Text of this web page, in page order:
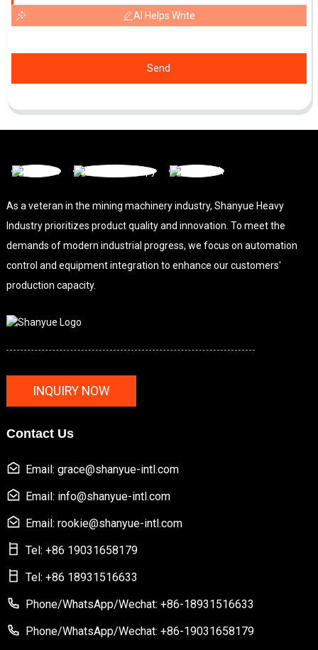
AI Helps Write
Send
As a veteran in the mining machinery industry, Shanyue Heavy
Industry prioritizes product quality and innovation. To meet the
demands of modern industrial progress, we focus on automation
control and equipment integration to enhance our customers'
production capacity.
INQUIRY NOW
Contact Us
Email: grace@shanyue-intl.com
Email: info@shanyue-intl.com
Email: rookie@shanyue-intl.com
Tel: +86 19031658179
Tel: +86 18931516633
Phone/WhatsApp/Wechat: +86-18931516633
Phone/WhatsApp/Wechat: +86-19031658179